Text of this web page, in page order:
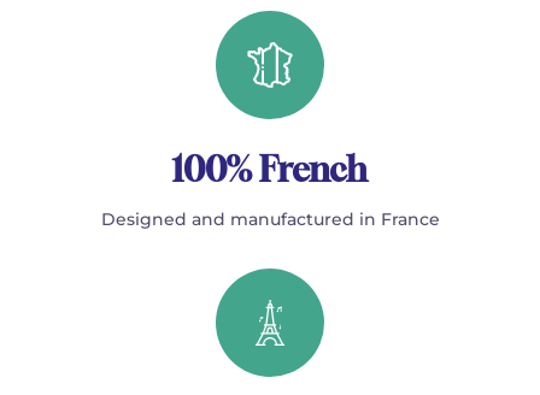
100% French
Designed and manufactured in France